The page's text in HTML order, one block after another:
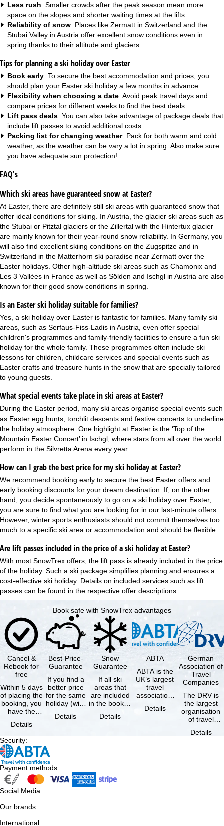
Less rush: Smaller crowds after the peak season mean more
space on the slopes and shorter waiting times at the lifts.
Reliability of snow: Places like Zermatt in Switzerland and the
Stubai Valley in Austria offer excellent snow conditions even in
spring thanks to their altitude and glaciers.
Tips for planning a ski holiday over Easter
Book early: To secure the best accommodation and prices, you
should plan your Easter ski holiday a few months in advance.
Flexibility when choosing a date: Avoid peak travel days and
compare prices for different weeks to find the best deals.
Lift pass deals: You can also take advantage of package deals that
include lift passes to avoid additional costs.
Packing list for changing weather: Pack for both warm and cold
weather, as the weather can be vary a lot in spring. Also make sure
you have adequate sun protection!
FAQ's
Which ski areas have guaranteed snow at Easter?
At Easter, there are definitely still ski areas with guaranteed snow that
offer ideal conditions for skiing. In Austria, the glacier ski areas such as
the Stubai or Pitztal glaciers or the Zillertal with the Hintertux glacier
are mainly known for their year-round snow reliability. In Germany, you
will also find excellent skiing conditions on the Zugspitze and in
Switzerland in the Matterhorn ski paradise near Zermatt over the
Easter holidays. Other high-altitude ski areas such as Chamonix and
Les 3 Vallées in France as well as Sölden and Ischgl in Austria are also
known for their good snow conditions in spring.
Is an Easter ski holiday suitable for families?
Yes, a ski holiday over Easter is fantastic for families. Many family ski
areas, such as Serfaus-Fiss-Ladis in Austria, even offer special
children's programmes and family-friendly facilities to ensure a fun ski
holiday for the whole family. These programmes often include ski
lessons for children, childcare services and special events such as
Easter crafts and treasure hunts in the snow that are specially tailored
to young guests.
What special events take place in ski areas at Easter?
During the Easter period, many ski areas organise special events such
as Easter egg hunts, torchlit descents and festive concerts to underline
the holiday atmosphere. One highlight at Easter is the ‘Top of the
Mountain Easter Concert’ in Ischgl, where stars from all over the world
perform in the Silvretta Arena every year.
How can I grab the best price for my ski holiday at Easter?
We recommend booking early to secure the best Easter offers and
early booking discounts for your dream destination. If, on the other
hand, you decide spontaneously to go on a ski holiday over Easter,
you are sure to find what you are looking for in our last-minute offers.
However, winter sports enthusiasts should not commit themselves too
much to a specific ski area or accommodation and should be flexible.
Are lift passes included in the price of a ski holiday at Easter?
With most SnowTrex offers, the lift pass is already included in the price
of the holiday. Such a ski package simplifies planning and ensures a
cost-effective ski holiday. Details on included services such as lift
passes can be found in the respective offer descriptions.
Book safe with SnowTrex advantages
Cancel &
Rebook for
free
Within 5 days
of placing the
booking, you
have the
cancel the …
Details
Best-Price-
Guarantee
If you find a
better price
for the same
holiday (with
same
Details
Snow
Guarantee
If all ski
areas that
are included
in the booked
not open due
Details
ABTA
ABTA is the
UK’s largest
travel
association,
travel agents
Details
German
Association of
Travel
Companies
The DRV is
the largest
organisation
of travel
travel
Details
Security:
Payment methods:
Social Media:
Our brands:
International: